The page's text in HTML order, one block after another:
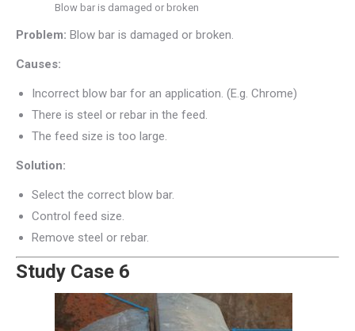
Blow bar is damaged or broken
Problem: Blow bar is damaged or broken.
Causes:
Incorrect blow bar for an application. (E.g. Chrome)
There is steel or rebar in the feed.
The feed size is too large.
Solution:
Select the correct blow bar.
Control feed size.
Remove steel or rebar.
Study Case 6